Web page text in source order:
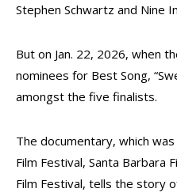
Stephen Schwartz and Nine
But on Jan. 22, 2026, when
nominees for Best Song,
amongst the five finalists.
The documentary, which
Film Festival, Santa Barbara
Film Festival, tells the story